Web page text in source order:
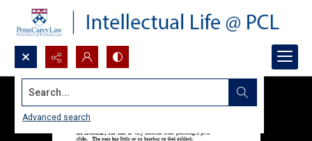
Search...
Advanced search